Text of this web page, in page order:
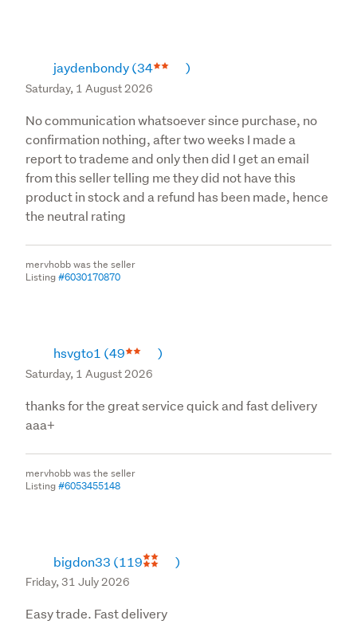
jaydenbondy(34 )
Saturday, 1 August 2026
No communication whatsoever since purchase, no
confirmation nothing, after two weeks I made a
report to trademe and only then did I get an email
from this seller telling me they did not have this
product in stock and a refund has been made, hence
the neutral rating
mervhobb was the seller
Listing#6030170870
hsvgto1 (49 )
Saturday, 1 August 2026
thanks for the great service quick and fast delivery
aaa+
mervhobb was the seller
Listing#6053455148
bigdon33 (119 )
Friday, 31 July 2026
Easy trade. Fast delivery